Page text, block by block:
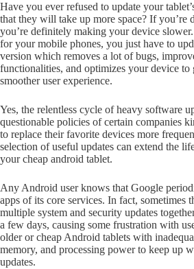
Have you ever refused to update your
that they will take up more space? If you’re
you’re definitely making your device
for your mobile phones, you just have to
version which removes a lot of bugs,
functionalities, and optimizes your device to
smoother user experience.
Yes, the relentless cycle of heavy software
questionable policies of certain companies
to replace their favorite devices more
selection of useful updates can extend the
your cheap android tablet.
Any Android user knows that Google
apps of its core services. In fact, sometimes
multiple system and security updates
a few days, causing some frustration with
older or cheap Android tablets with
memory, and processing power to keep up
updates.